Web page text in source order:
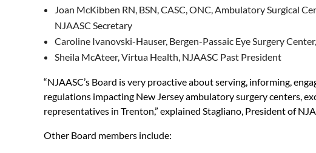
Joan McKibben RN, BSN, CASC, ONC, Ambulatory Surgical
NJAASC Secretary
Caroline Ivanovski-Hauser, Bergen-Passaic Eye Surgery
Sheila McAteer, Virtua Health, NJAASC Past President
“NJAASC’s Board is very proactive about serving, informing,
regulations impacting New Jersey ambulatory surgery centers,
representatives in Trenton,” explained Stagliano, President of
Other Board members include: